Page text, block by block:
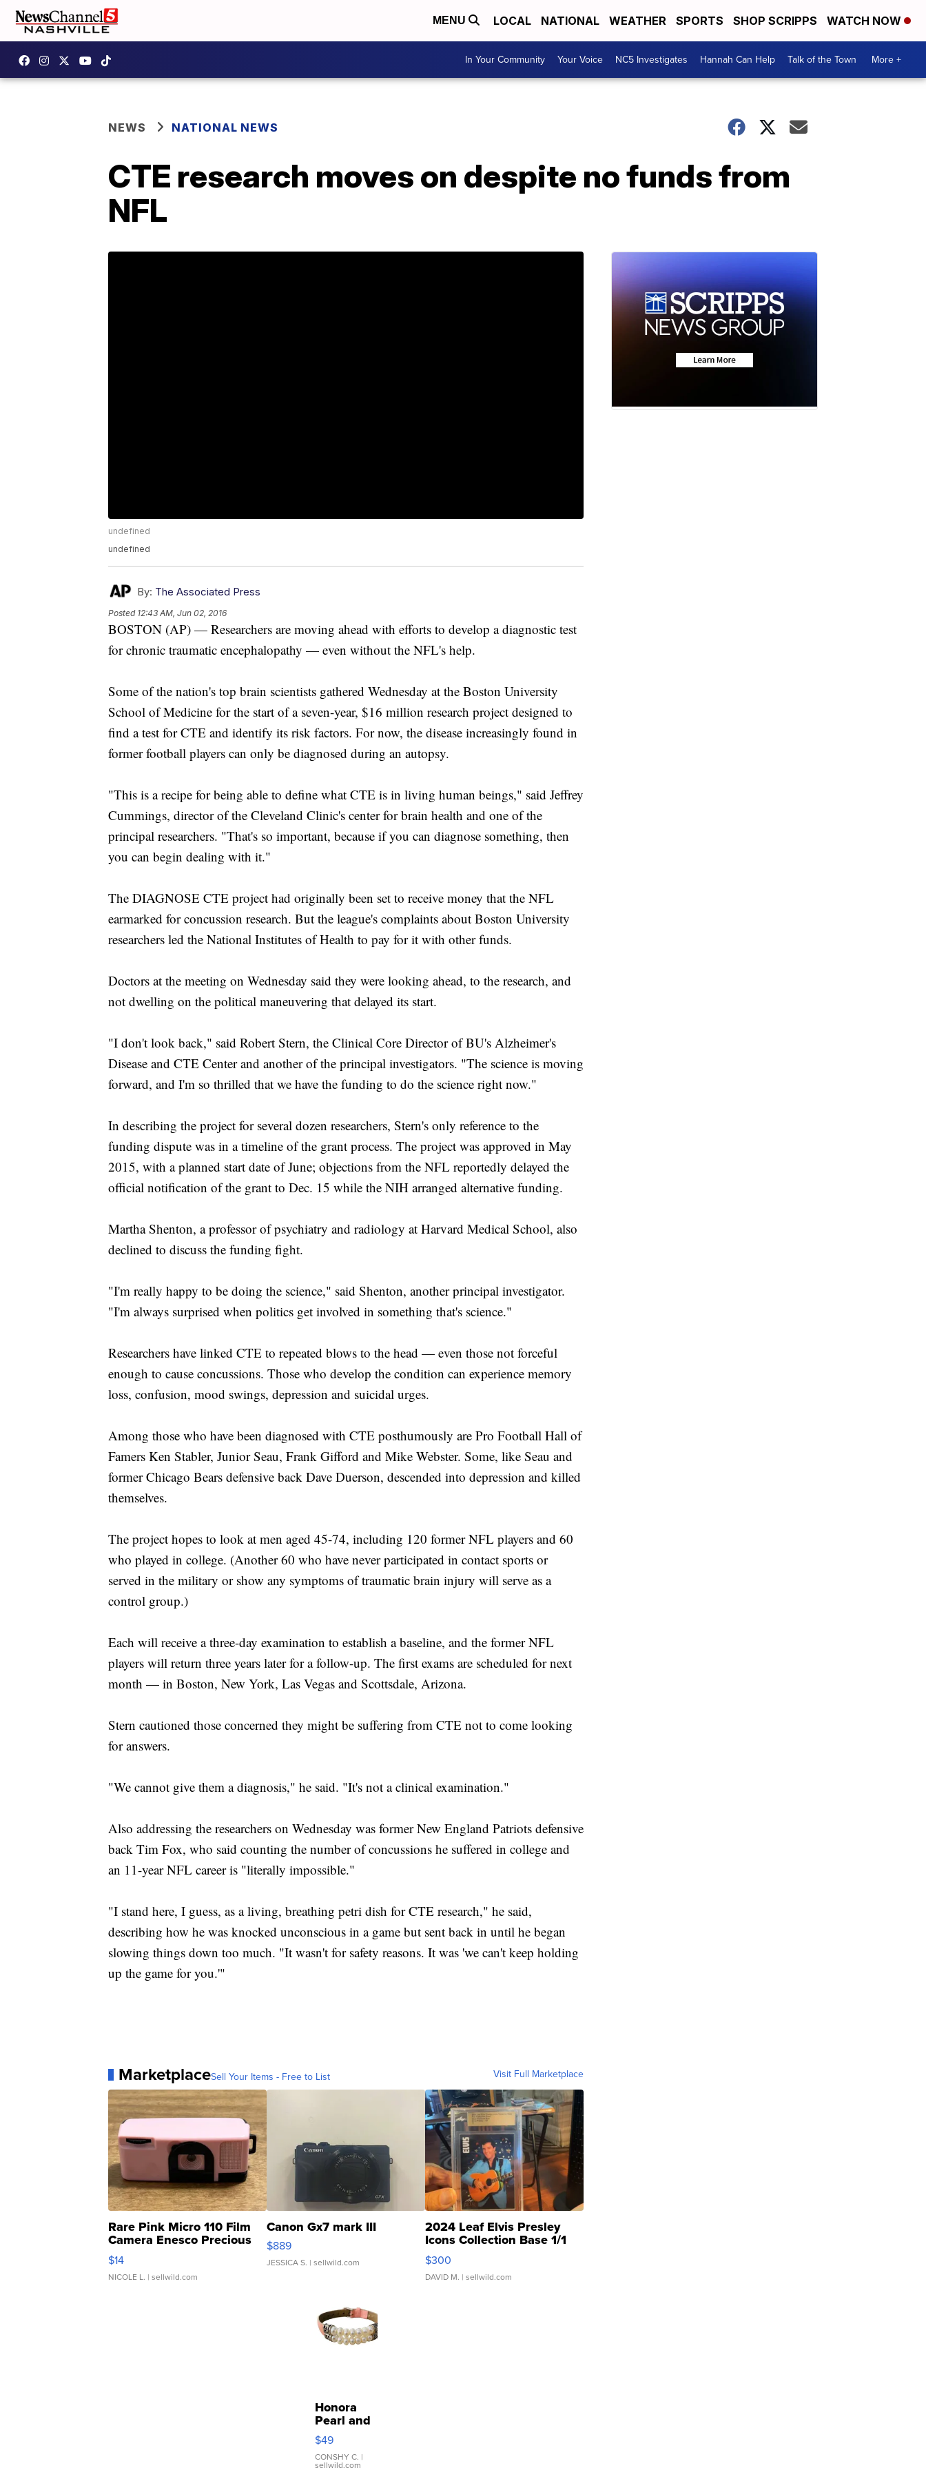
MENU LOCAL NATIONAL WEATHER SPORTS SHOP SCRIPPS WATCH NOW
In Your Community Your Voice NC5 Investigates Hannah Can Help Talk of the Town More +
NEWS NATIONAL NEWS
CTE research moves on despite no funds from
NFL
undefined
undefined
By: The Associated Press
Posted 12:43 AM, Jun 02, 2016
BOSTON (AP) — Researchers are moving ahead with efforts to develop a diagnostic test
for chronic traumatic encephalopathy — even without the NFL's help.
Some of the nation's top brain scientists gathered Wednesday at the Boston University
School of Medicine for the start of a seven-year, $16 million research project designed to
find a test for CTE and identify its risk factors. For now, the disease increasingly found in
former football players can only be diagnosed during an autopsy.
"This is a recipe for being able to define what CTE is in living human beings," said Jeffrey
Cummings, director of the Cleveland Clinic's center for brain health and one of the
principal researchers. "That's so important, because if you can diagnose something, then
you can begin dealing with it."
The DIAGNOSE CTE project had originally been set to receive money that the NFL
earmarked for concussion research. But the league's complaints about Boston University
researchers led the National Institutes of Health to pay for it with other funds.
Doctors at the meeting on Wednesday said they were looking ahead, to the research, and
not dwelling on the political maneuvering that delayed its start.
"I don't look back," said Robert Stern, the Clinical Core Director of BU's Alzheimer's
Disease and CTE Center and another of the principal investigators. "The science is moving
forward, and I'm so thrilled that we have the funding to do the science right now."
In describing the project for several dozen researchers, Stern's only reference to the
funding dispute was in a timeline of the grant process. The project was approved in May
2015, with a planned start date of June; objections from the NFL reportedly delayed the
official notification of the grant to Dec. 15 while the NIH arranged alternative funding.
Martha Shenton, a professor of psychiatry and radiology at Harvard Medical School, also
declined to discuss the funding fight.
"I'm really happy to be doing the science," said Shenton, another principal investigator.
"I'm always surprised when politics get involved in something that's science."
Researchers have linked CTE to repeated blows to the head — even those not forceful
enough to cause concussions. Those who develop the condition can experience memory
loss, confusion, mood swings, depression and suicidal urges.
Among those who have been diagnosed with CTE posthumously are Pro Football Hall of
Famers Ken Stabler, Junior Seau, Frank Gifford and Mike Webster. Some, like Seau and
former Chicago Bears defensive back Dave Duerson, descended into depression and killed
themselves.
The project hopes to look at men aged 45-74, including 120 former NFL players and 60
who played in college. (Another 60 who have never participated in contact sports or
served in the military or show any symptoms of traumatic brain injury will serve as a
control group.)
Each will receive a three-day examination to establish a baseline, and the former NFL
players will return three years later for a follow-up. The first exams are scheduled for next
month — in Boston, New York, Las Vegas and Scottsdale, Arizona.
Stern cautioned those concerned they might be suffering from CTE not to come looking
for answers.
"We cannot give them a diagnosis," he said. "It's not a clinical examination."
Also addressing the researchers on Wednesday was former New England Patriots defensive
back Tim Fox, who said counting the number of concussions he suffered in college and
an 11-year NFL career is "literally impossible."
"I stand here, I guess, as a living, breathing petri dish for CTE research," he said,
describing how he was knocked unconscious in a game but sent back in until he began
slowing things down too much. "It wasn't for safety reasons. It was 'we can't keep holding
up the game for you.'"
MarketplaceSell Your Items - Free to List Visit Full Marketplace
Rare Pink Micro 110 Film
Camera Enesco Precious
Moments TD4
$14
NICOLE L. | sellwild.com
Canon Gx7 mark III
$889
JESSICA S. | sellwild.com
2024 Leaf Elvis Presley
Icons Collection Base 1/1
SSP Clear ...
$300
DAVID M. | sellwild.com
Honora
Pearl and
Pink
Leather
Bracelet
$49
CONSHY C. |
sellwild.com